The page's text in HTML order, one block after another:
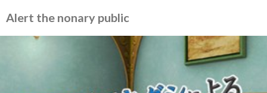
Alert the nonary public